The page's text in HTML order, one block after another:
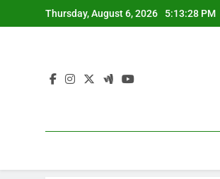
to
Thursday, August 6, 2026 5:13:28 PM